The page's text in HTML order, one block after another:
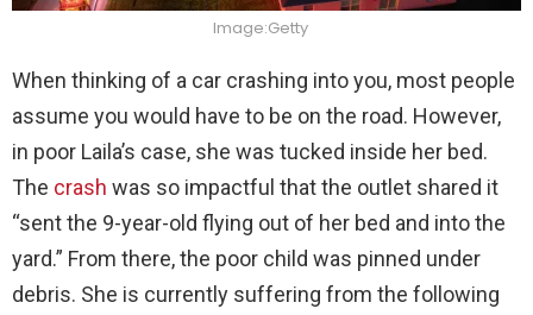
Image:Getty
When thinking of a car crashing into you, most people
assume you would have to be on the road. However,
in poor Laila’s case, she was tucked inside her bed.
The crash was so impactful that the outlet shared it
“sent the 9-year-old flying out of her bed and into the
yard.” From there, the poor child was pinned under
debris. She is currently suffering from the following